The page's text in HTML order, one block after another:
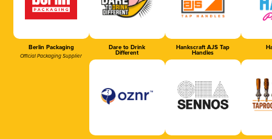
Berlin Packaging
Official Packaging Supplier
Dare to Drink
Different
Hankscraft AJS Tap
Handles